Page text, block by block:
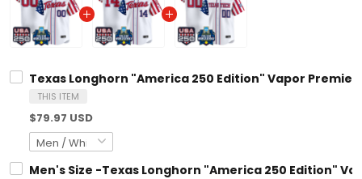
Texas Longhorn "America 250 Edition" Vapor Premier
THIS ITEM
$79.97 USD
Men's Size -Texas Longhorn "America 250 Edition"